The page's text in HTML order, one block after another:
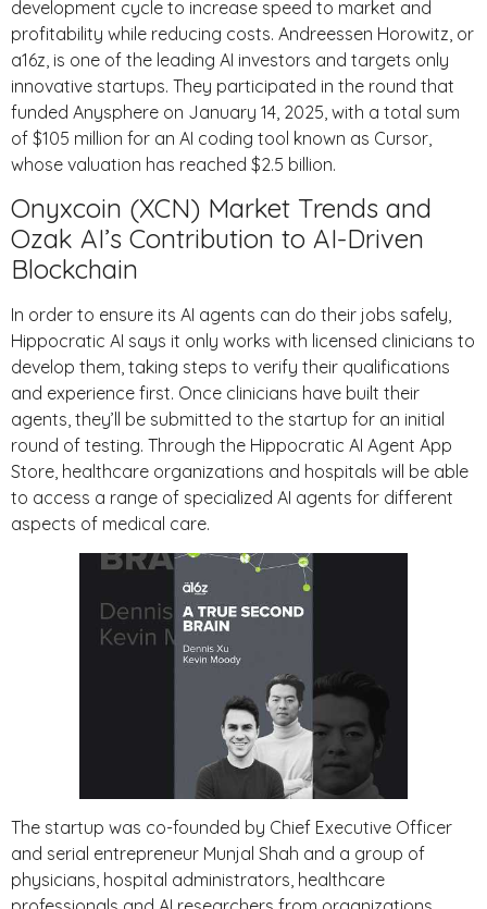
development cycle to increase speed to market and
profitability while reducing costs. Andreessen Horowitz, or
a16z, is one of the leading AI investors and targets only
innovative startups. They participated in the round that
funded Anysphere on January 14, 2025, with a total sum
of $105 million for an AI coding tool known as Cursor,
whose valuation has reached $2.5 billion.
Onyxcoin (XCN) Market Trends and
Ozak AI’s Contribution to AI-Driven
Blockchain
In order to ensure its AI agents can do their jobs safely,
Hippocratic AI says it only works with licensed clinicians to
develop them, taking steps to verify their qualifications
and experience first. Once clinicians have built their
agents, they’ll be submitted to the startup for an initial
round of testing. Through the Hippocratic AI Agent App
Store, healthcare organizations and hospitals will be able
to access a range of specialized AI agents for different
aspects of medical care.
The startup was co-founded by Chief Executive Officer
and serial entrepreneur Munjal Shah and a group of
physicians, hospital administrators, healthcare